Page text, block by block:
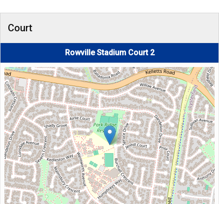
Court
Rowville Stadium Court 2